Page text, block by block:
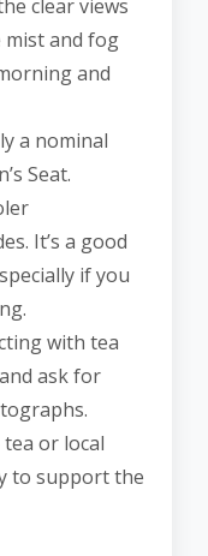
clear views
and fog
and
a nominal
Seat.
It’s a good
if you
with tea
ask for
or local
to support the